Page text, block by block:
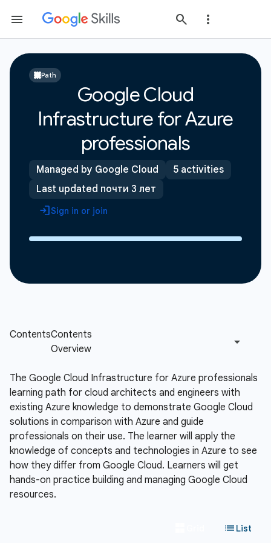
Path
Google Cloud
Infrastructure for Azure
professionals
Managed by Google Cloud
5 activities
Last updated почти 3 лет
Sign in or join
The Google Cloud Infrastructure for Azure professionals
learning path for cloud architects and engineers with
existing Azure knowledge to demonstrate Google Cloud
solutions in comparison with Azure and guide
professionals on their use. The learner will apply the
knowledge of concepts and technologies in Azure to see
how they differ from Google Cloud. Learners will get
hands-on practice building and managing Google Cloud
resources.